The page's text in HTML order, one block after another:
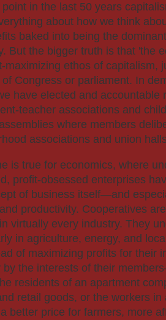
in the last 50 years
about how we think
baked into being the
But the bigger truth is that 'the
maximizing ethos of capitalism,
of Congress or parliament. In
have elected and accountable
teacher associations and
where members
associations and union
is true for economics, where
profit-obsessed enterprises
of business itself—and
productivity. Cooperatives
virtually every industry. They
in agriculture, energy, and
of maximizing profits for their
by the interests of their
residents of an apartment
retail goods, or the workers
better price for farmers, more